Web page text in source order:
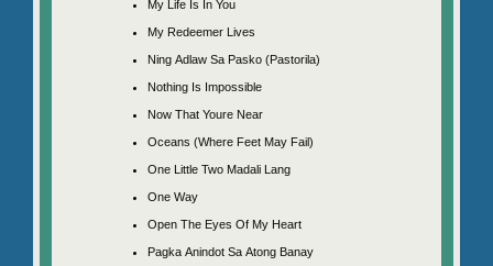
My Life Is In You
My Redeemer Lives
Ning Adlaw Sa Pasko (Pastorila)
Nothing Is Impossible
Now That Youre Near
Oceans (Where Feet May Fail)
One Little Two Madali Lang
One Way
Open The Eyes Of My Heart
Pagka Anindot Sa Atong Banay